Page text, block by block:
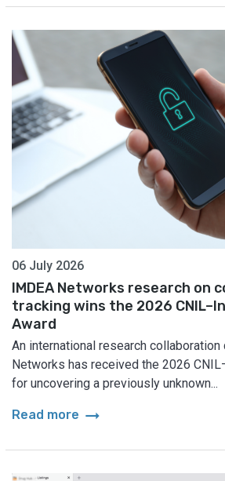
06 July 2026
IMDEA Networks research on
tracking wins the 2026
Award
An international research
Networks has received the 2026
for uncovering a previously unknown...
Read more arrow_right_alt